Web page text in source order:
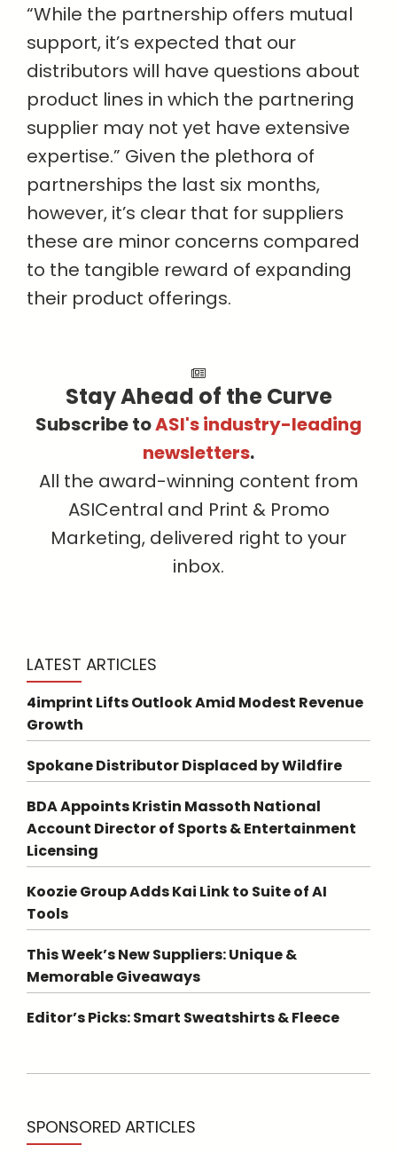
“While the partnership offers mutual
support, it’s expected that our
distributors will have questions about
product lines in which the partnering
supplier may not yet have extensive
expertise.” Given the plethora of
partnerships the last six months,
however, it’s clear that for suppliers
these are minor concerns compared
to the tangible reward of expanding
their product offerings.
Stay Ahead of the Curve
Subscribe toASI's industry-leading
newsletters.
All the award-winning content from
ASICentral and Print & Promo
Marketing, delivered right to your
inbox.
LATEST ARTICLES
4imprint Lifts Outlook Amid Modest Revenue
Growth
Spokane Distributor Displaced by Wildfire
BDA Appoints Kristin Massoth National
Account Director of Sports & Entertainment
Licensing
Koozie Group Adds Kai Link to Suite of AI
Tools
This Week’s New Suppliers: Unique &
Memorable Giveaways
Editor’s Picks: Smart Sweatshirts & Fleece
SPONSORED ARTICLES